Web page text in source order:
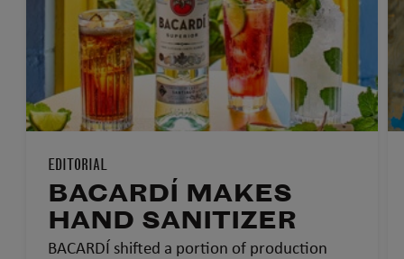
EDITORIAL
BACARDÍ MAKES
HAND SANITIZER
BACARDÍ shifted a portion of production